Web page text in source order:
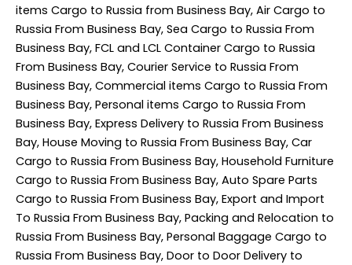
items Cargo to Russia from Business Bay, Air Cargo to
Russia From Business Bay, Sea Cargo to Russia From
Business Bay, FCL and LCL Container Cargo to Russia
From Business Bay, Courier Service to Russia From
Business Bay, Commercial items Cargo to Russia From
Business Bay, Personal items Cargo to Russia From
Business Bay, Express Delivery to Russia From Business
Bay, House Moving to Russia From Business Bay, Car
Cargo to Russia From Business Bay, Household Furniture
Cargo to Russia From Business Bay, Auto Spare Parts
Cargo to Russia From Business Bay, Export and Import
To Russia From Business Bay, Packing and Relocation to
Russia From Business Bay, Personal Baggage Cargo to
Russia From Business Bay, Door to Door Delivery to